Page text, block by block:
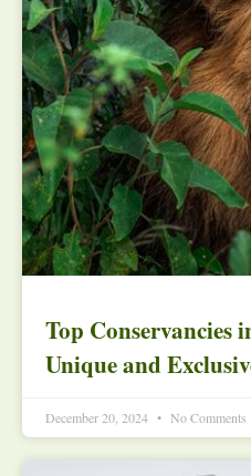
Top Conservancies
Unique and
December 20, 2024 No Comments